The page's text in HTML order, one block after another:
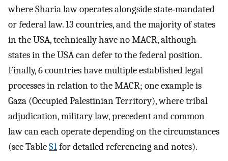
where Sharia law operates alongside state‐mandated
or federal law. 13 countries, and the majority of states
in the USA, technically have no MACR, although
states in the USA can defer to the federal position.
Finally, 6 countries have multiple established legal
processes in relation to the MACR; one example is
Gaza (Occupied Palestinian Territory), where tribal
adjudication, military law, precedent and common
law can each operate depending on the circumstances
(see TableS1for detailed referencing and notes).